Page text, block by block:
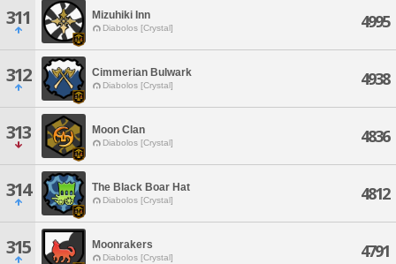
311 Mizuhiki Inn
Diabolos [Crystal] 4995
312 Cimmerian Bulwark
Diabolos [Crystal] 4938
313 Moon Clan
Diabolos [Crystal] 4836
314 The Black Boar Hat
Diabolos [Crystal] 4812
315 Moonrakers
Diabolos [Crystal] 4791